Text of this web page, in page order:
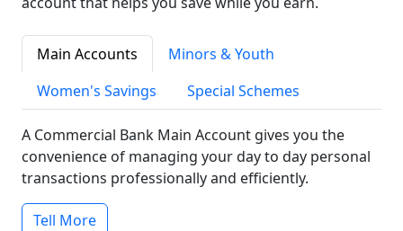
Main Accounts
Minors & Youth
Women's Savings
Special Schemes
A Commercial Bank Main Account gives you the
convenience of managing your day to day personal
transactions professionally and efficiently.
Tell More